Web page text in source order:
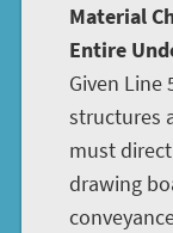
Material
Entire
Given Line
structures
must
drawing